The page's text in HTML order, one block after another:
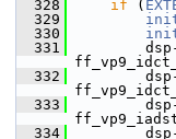
  328
if (
  329
  330
  331
dsp-
  332
dsp-
  333
dsp-
  334
dsp-